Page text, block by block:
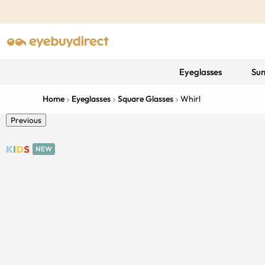
Eyeglasses
Home Eyeglasses Square Glasses Whirl
Previous
NEW